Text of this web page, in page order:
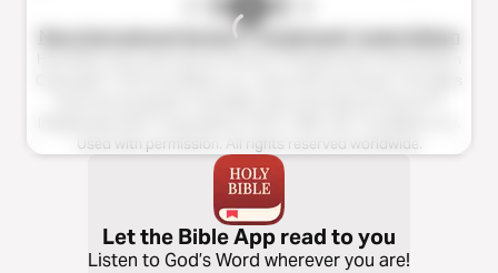
New International Version™ (Anglicised), Audio Edition
Used with permission. All rights reserved worldwide.
Let the Bible App read to you
Listen to God’s Word wherever you are!